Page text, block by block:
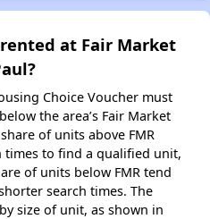
at Fair Market
Choice Voucher must
the area’s Fair Market
of units above FMR
times to find a qualified unit,
of units below FMR tend
search times. The
size of unit, as shown in